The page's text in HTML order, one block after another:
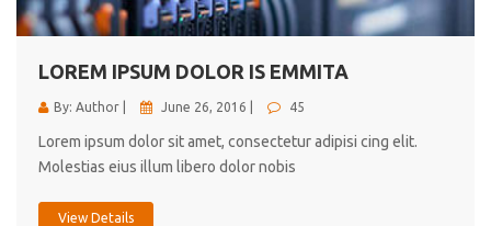
LOREM IPSUM DOLOR IS EMMITA
By: Author | June 26, 2016 | 45
Lorem ipsum dolor sit amet, consectetur adipisi cing elit.
Molestias eius illum libero dolor nobis
View Details